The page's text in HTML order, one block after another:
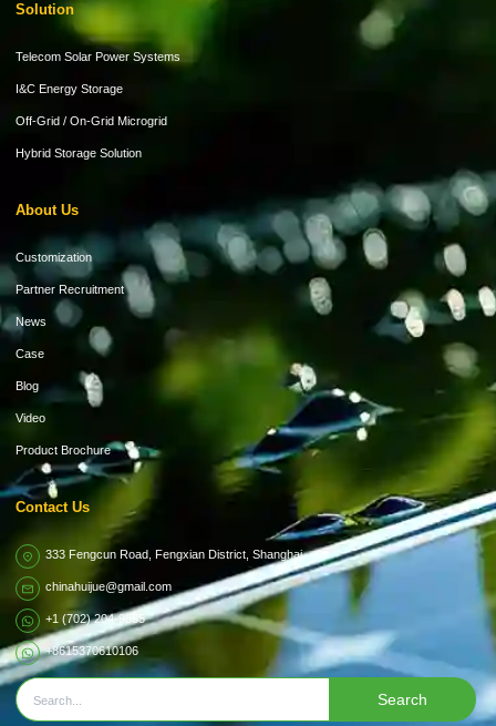
Solution
Telecom Solar Power Systems
I&C Energy Storage
Off-Grid / On-Grid Microgrid
Hybrid Storage Solution
About Us
Customization
Partner Recruitment
News
Case
Blog
Video
Product Brochure
Contact Us
333 Fengcun Road, Fengxian District, Shanghai
chinahuijue@gmail.com
+1 (702) 204-9855
+8615370610106
Search